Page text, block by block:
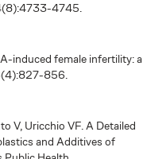
4745.
induced female infertility: a
856.
V, Uricchio VF. A Detailed
and Additives of